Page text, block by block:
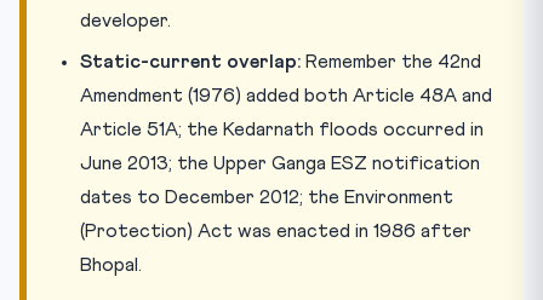
developer.
Static-current overlap: Remember the 42nd
Amendment (1976) added both Article 48A and
Article 51A; the Kedarnath floods occurred in
June 2013; the Upper Ganga ESZ notification
dates to December 2012; the Environment
(Protection) Act was enacted in 1986 after
Bhopal.